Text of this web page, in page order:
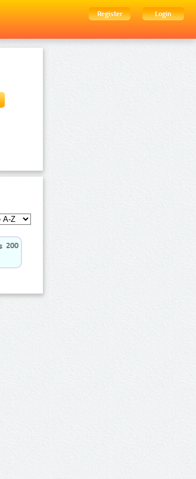
Register
Login
200